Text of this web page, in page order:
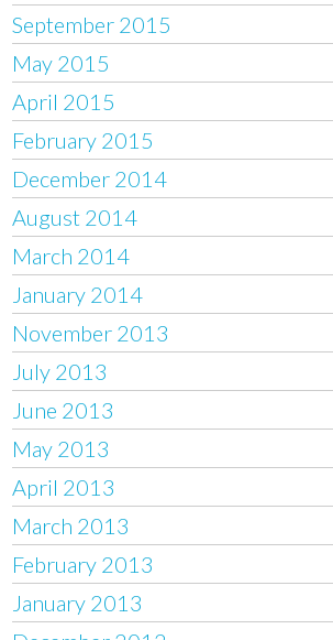
September 2015
May 2015
April 2015
February 2015
December 2014
August 2014
March 2014
January 2014
November 2013
July 2013
June 2013
May 2013
April 2013
March 2013
February 2013
January 2013